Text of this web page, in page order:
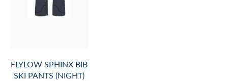
FLYLOW SPHINX BIB
SKI PANTS (NIGHT)